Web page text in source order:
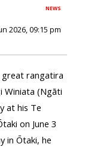
NEWS
2026, 09:15 pm
rangatira
Winiata (Ngāti
at his Te
on June 3
in Ōtaki, he